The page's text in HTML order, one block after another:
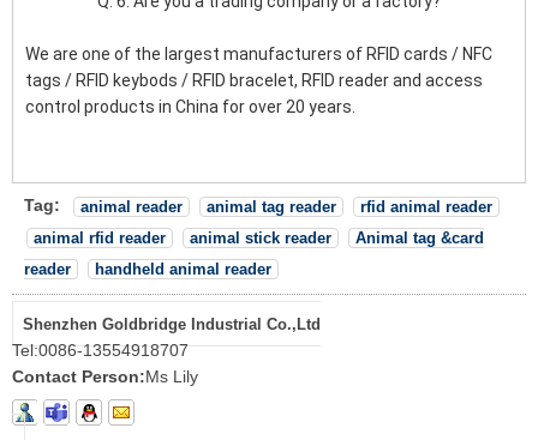
We are one of the largest manufacturers of RFID cards / NFC
tags / RFID keybods / RFID bracelet, RFID reader and access
control products in China for over 20 years.
Tag: animal reader animal tag reader
rfid animal reader
animal rfid reader
animal stick reader
Animal tag &card
reader
handheld animal reader
Shenzhen Goldbridge Industrial Co.,Ltd
Tel:0086-13554918707
Contact Person:Ms Lily